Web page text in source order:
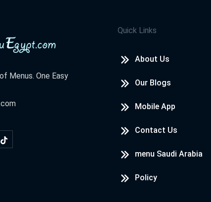
Menus. One Easy
Quick Links
About Us
Our Blogs
Mobile App
Contact Us
menu Saudi Arabia
Policy